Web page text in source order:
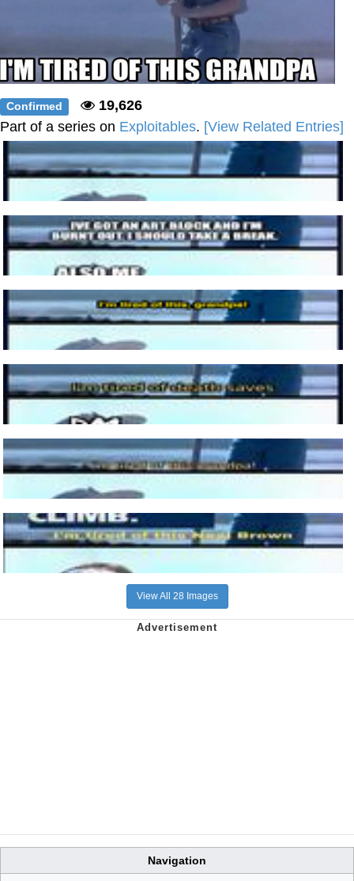
Confirmed
19,626
Part of a series on Exploitables. [View Related Entries]
View All 28 Images
Navigation